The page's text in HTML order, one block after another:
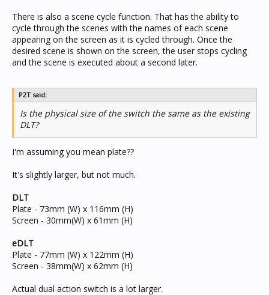
There is also a scene cycle function. That has the ability to
cycle through the scenes with the names of each scene
appearing on the screen as it is cycled through. Once the
desired scene is shown on the screen, the user stops cycling
and the scene is executed about a second later.
P2T said:
Is the physical size of the switch the same as the existing
DLT?
I'm assuming you mean plate??
It's slightly larger, but not much.
DLT
Plate - 73mm (W) x 116mm (H)
Screen - 30mm(W) x 61mm (H)
eDLT
Plate - 77mm (W) x 122mm (H)
Screen - 38mm(W) x 62mm (H)
Actual dual action switch is a lot larger.